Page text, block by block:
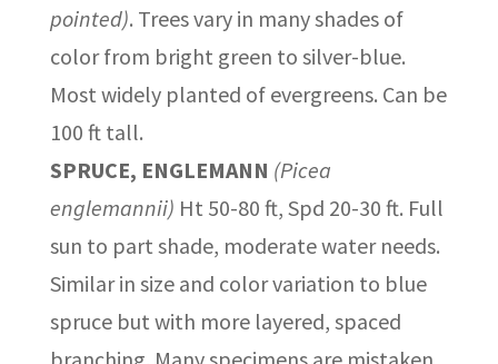
pointed). Trees vary in many shades of
color from bright green to silver-blue.
Most widely planted of evergreens. Can be
100 ft tall.
SPRUCE, ENGLEMANN (Picea
englemannii) Ht 50-80 ft, Spd 20-30 ft. Full
sun to part shade, moderate water needs.
Similar in size and color variation to blue
spruce but with more layered, spaced